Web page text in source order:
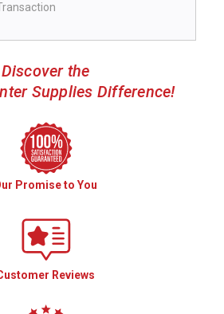
Discover the
Supplies Difference!
Promise to You
Reviews